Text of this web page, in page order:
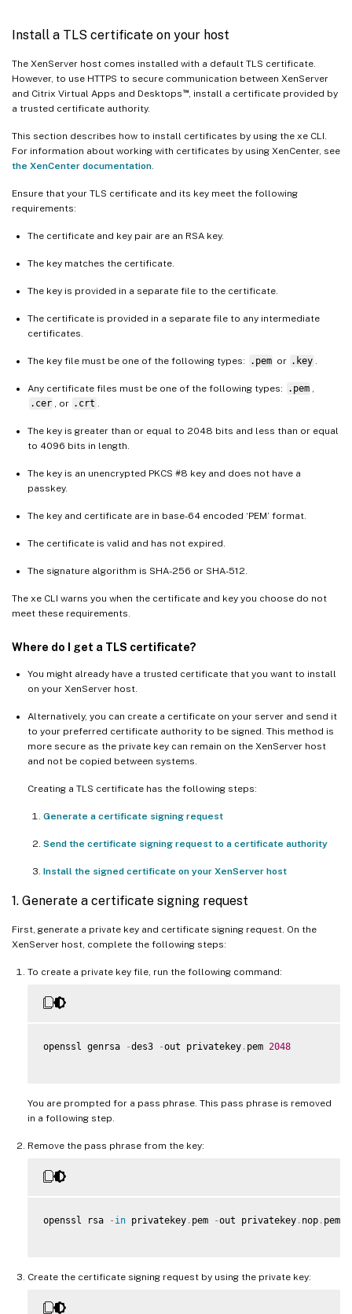
Install a TLS certificate on your host
The XenServer host comes installed with a default TLS certificate.
However, to use HTTPS to secure communication between XenServer
and Citrix Virtual Apps and Desktops ™, install a certificate provided by
a trusted certificate authority.
This section describes how to install certificates by using the xe CLI.
For information about working with certificates by using XenCenter, see
the XenCenter documentation
Ensure that your TLS certificate and its key meet the following
requirements:
The certificate and key pair are an RSA key.
The key matches the certificate.
The key is provided in a separate file to the certificate.
The certificate is provided in a separate file to any intermediate
certificates.
The key file must be one of the following types: .pem or .key
Any certificate files must be one of the following types: .pem
.cer
, or .crt
The key is greater than or equal to 2048 bits and less than or equal
to 4096 bits in length.
The key is an unencrypted PKCS #8 key and does not have a
passkey.
The key and certificate are in base-64 encoded ‘PEM’ format.
The certificate is valid and has not expired.
The signature algorithm is SHA-256 or SHA-512.
The xe CLI warns you when the certificate and key you choose do not
meet these requirements.
Where do I get a TLS certificate?
You might already have a trusted certificate that you want to install
on your XenServer host.
Alternatively, you can create a certificate on your server and send it
to your preferred certificate authority to be signed. This method is
more secure as the private key can remain on the XenServer host
and not be copied between systems.
Creating a TLS certificate has the following steps:
Generate a certificate signing request
Send the certificate signing request to a certificate authority
Install the signed certificate on your XenServer host
1. Generate a certificate signing request
First, generate a private key and certificate signing request. On the
XenServer host, complete the following steps:
To create a private key file, run the following command:
openssl genrsa -des3 -out privatekey . pem 2048
You are prompted for a pass phrase. This pass phrase is removed
in a following step.
Remove the pass phrase from the key:
openssl rsa -in privatekey . pem -out privatekey . nop . pem
Create the certificate signing request by using the private key: